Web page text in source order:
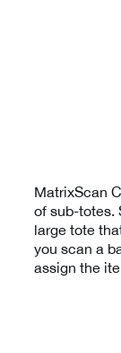
MatrixScan
of sub-totes.
large tote
you scan a
assign the